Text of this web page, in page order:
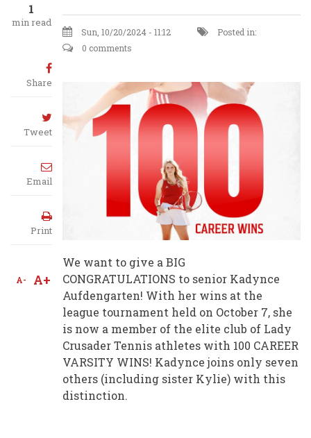
1
min read
Share
Tweet
Email
Print
A- A+
Sun, 10/20/2024 - 11:12
Posted in:
0 comments
We want to give a BIG
CONGRATULATIONS to senior Kadynce
Aufdengarten! With her wins at the
league tournament held on October 7, she
is now a member of the elite club of Lady
Crusader Tennis athletes with 100 CAREER
VARSITY WINS! Kadynce joins only seven
others (including sister Kylie) with this
distinction.